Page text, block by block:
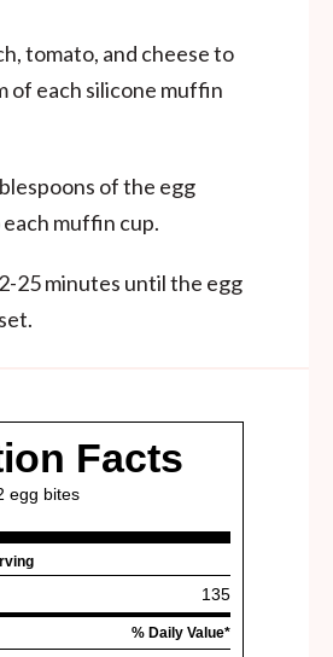
tomato, and cheese to
of each silicone muffin
of the egg
muffin cup.
25 minutes until the egg